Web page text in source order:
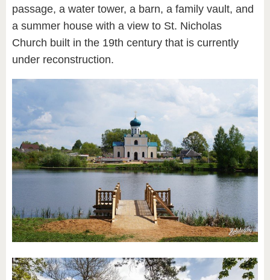
passage, a water tower, a barn, a family vault, and
a summer house with a view to St. Nicholas
Church built in the 19th century that is currently
under reconstruction.